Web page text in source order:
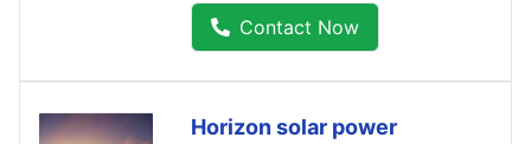
Contact Now
Horizon solar power